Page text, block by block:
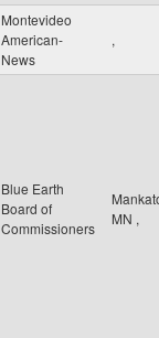
Montevideo
American-
News
,
Blue Earth
Board of
Commissioners
MN ,